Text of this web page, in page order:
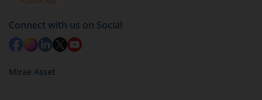
Connect with us on Social
Mirae Asset